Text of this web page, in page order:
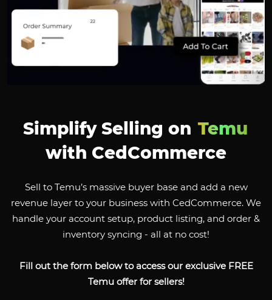
Simplify Selling on Temu
with CedCommerce
Sell to Temu’s massive buyer base and add a new
revenue layer to your business with CedCommerce. We
handle your account setup, product listing, and order &
inventory syncing - all at no cost!
Fill out the form below to access our exclusive FREE
Temu offer for sellers!